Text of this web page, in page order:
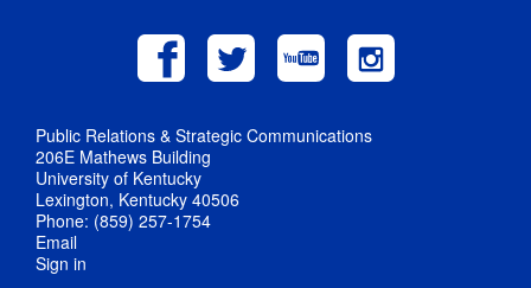
Public Relations & Strategic Communications
206E Mathews Building
University of Kentucky
Lexington, Kentucky 40506
Phone: (859) 257-1754
Email
Sign in